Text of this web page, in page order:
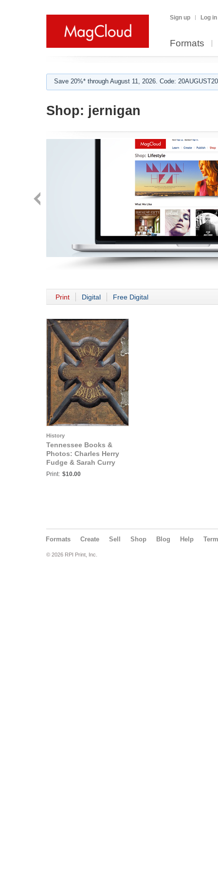
Sign up Log in
Formats
Save 20%* through August 11, 2026. Code:
Shop: jernigan
Print Digital Free Digital
History
Tennessee Books &
Photos: Charles Herry
Fudge & Sarah Curry
Family Bible
Print: $10.00
Formats Create Sell Shop Blog Help
© 2026 RPI Print, Inc.